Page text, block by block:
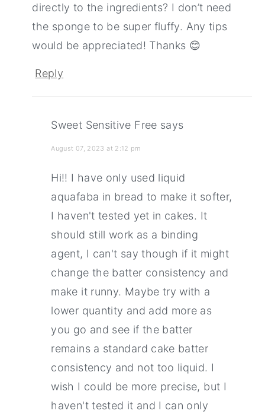
directly to the ingredients? I don’t need
the sponge to be super fluffy. Any tips
would be appreciated! Thanks 😊
Reply
Sweet Sensitive Free says
August 07, 2023 at 2:12 pm
Hi!! I have only used liquid
aquafaba in bread to make it softer,
I haven't tested yet in cakes. It
should still work as a binding
agent, I can't say though if it might
change the batter consistency and
make it runny. Maybe try with a
lower quantity and add more as
you go and see if the batter
remains a standard cake batter
consistency and not too liquid. I
wish I could be more precise, but I
haven't tested it and I can only